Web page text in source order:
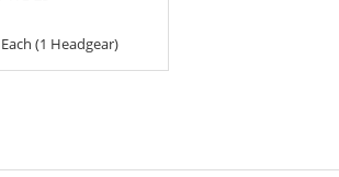
Each (1 Headgear)